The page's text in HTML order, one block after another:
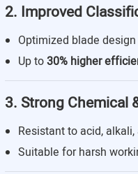
2. Improved
Optimized blade
Up to30% higher
3. Strong Chemical
Resistant to acid,
Suitable for harsh